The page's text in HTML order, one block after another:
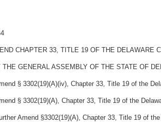
CHAPTER 33, TITLE 19 OF THE DELAWARE
GENERAL ASSEMBLY OF THE STATE OF
§ 3302(19)(A)(iv), Chapter 33, Title 19 of the
§ 3302(19)(A), Chapter 33, Title 19 of the
Amend §3302(19)(A), Chapter 33, Title 19 of